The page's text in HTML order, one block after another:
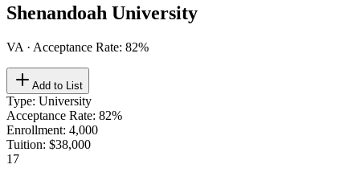
Shenandoah University
VA · Acceptance Rate: 82%
Add to List
Type: University
Acceptance Rate: 82%
Enrollment: 4,000
Tuition: $38,000
17